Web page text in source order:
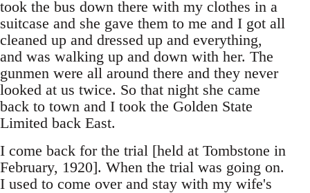
took the bus down there with my clothes in a
suitcase and she gave them to me and I got all
cleaned up and dressed up and everything,
and was walking up and down with her. The
gunmen were all around there and they never
looked at us twice. So that night she came
back to town and I took the Golden State
Limited back East.
I come back for the trial [held at Tombstone in
February, 1920]. When the trial was going on.
I used to come over and stay with my wife's